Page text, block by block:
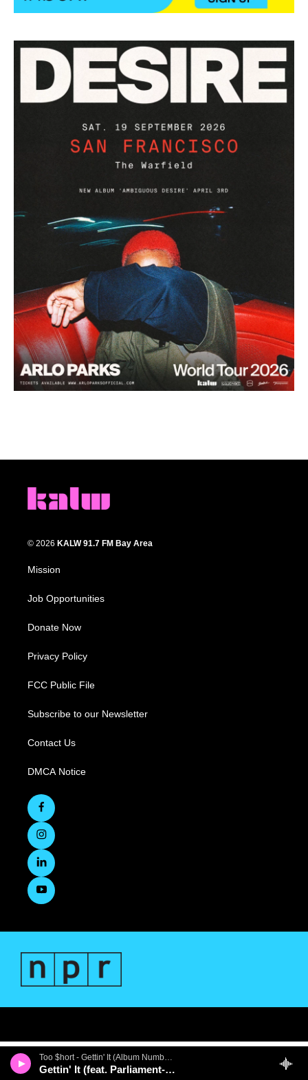
Too $hort - Gettin' It (Album Number Ten)
Gettin' It (feat. Parliament-Funkadelic)
© 2026 KALW 91.7 FM Bay Area
Mission
Job Opportunities
Donate Now
Privacy Policy
FCC Public File
Subscribe to our Newsletter
Contact Us
DMCA Notice